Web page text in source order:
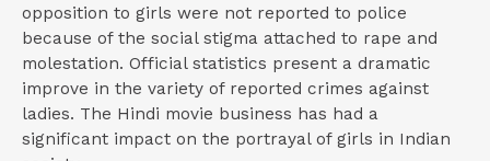
opposition to girls were not reported to police
because of the social stigma attached to rape and
molestation. Official statistics present a dramatic
improve in the variety of reported crimes against
ladies. The Hindi movie business has had a
significant impact on the portrayal of girls in Indian